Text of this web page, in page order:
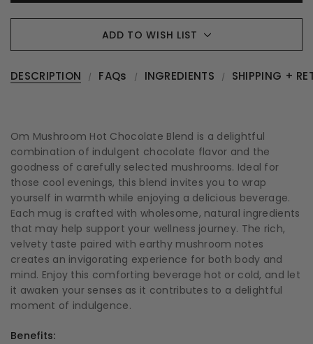
ADD TO WISH LIST
DESCRIPTION FAQs INGREDIENTS SHIPPING +
Om Mushroom Hot Chocolate Blend is a delightful
combination of indulgent chocolate flavor and the
goodness of carefully selected mushrooms. Ideal for
those cool evenings, this blend invites you to wrap
yourself in warmth while enjoying a delicious beverage.
Each mug is crafted with wholesome, natural ingredients
that may help support your wellness journey. The rich,
velvety taste paired with earthy mushroom notes
creates an invigorating experience for both body and
mind. Enjoy this comforting beverage hot or cold, and let
it awaken your senses as it contributes to a delightful
moment of indulgence.
Benefits: